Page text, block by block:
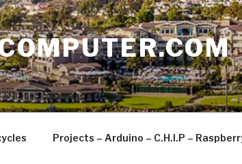
Projects – Arduino – C.H.I.P –